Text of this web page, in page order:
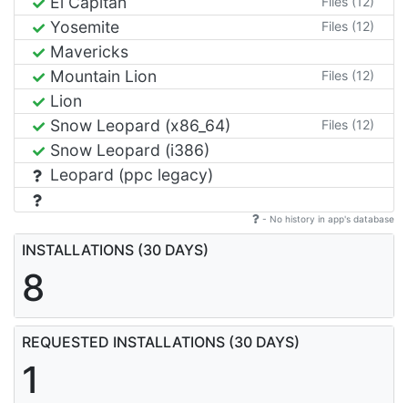
Yosemite Files (12)
Mavericks
Mountain Lion
Files (12)
Lion
Snow Leopard (x86_64)
Files (12)
Snow Leopard (i386)
Leopard (ppc legacy)
- No history in app's database
INSTALLATIONS (30 DAYS)
8
REQUESTED INSTALLATIONS (30 DAYS)
1